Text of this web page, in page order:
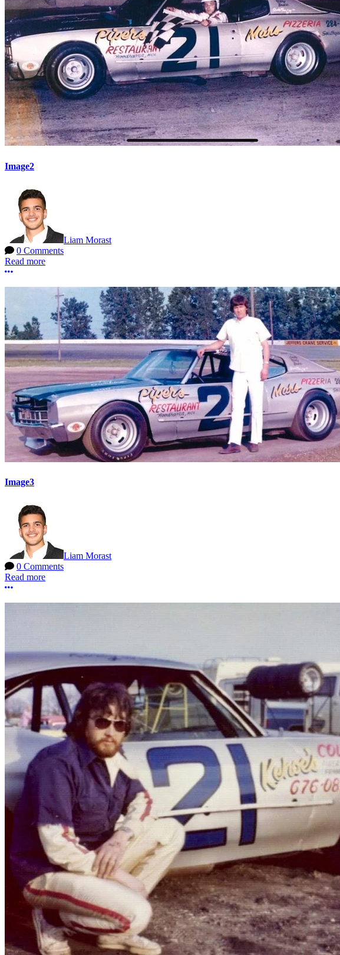
Image2
Liam Morast
0 Comments
Read more
More options
Image3
Liam Morast
0 Comments
Read more
More options